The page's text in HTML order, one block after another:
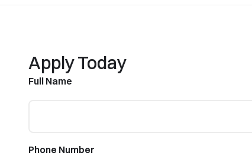
Apply Today
Full Name
Phone Number